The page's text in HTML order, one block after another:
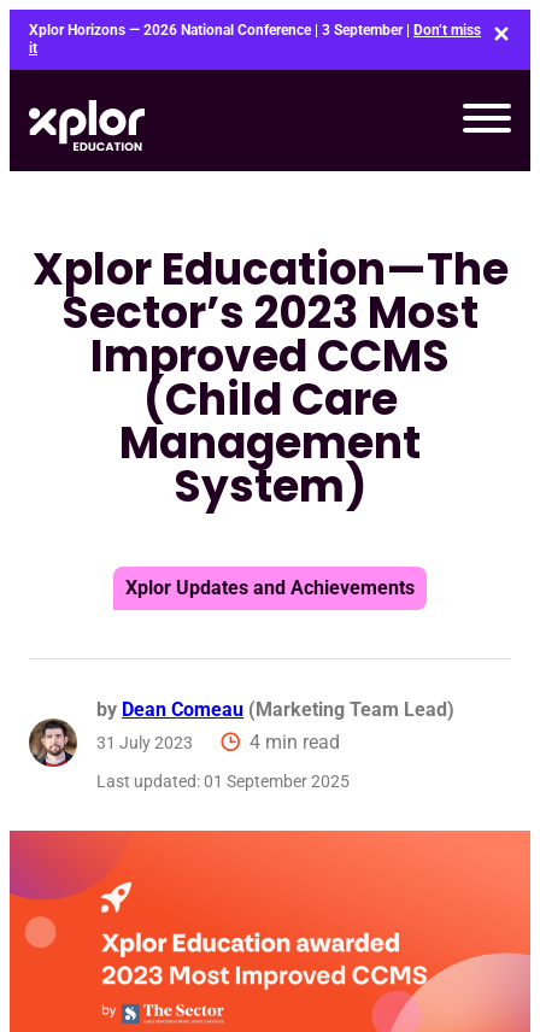
Skip
content
Xplor Horizons — 2026 National Conference | 3 September |
Don’t miss
it
Xplor Education—The
Sector’s 2023 Most
Improved CCMS
(Child Care
Management
System)
Xplor Updates and Achievements
by Dean Comeau (Marketing Team Lead)
31 July 2023 4 min read
Last updated:01 September 2025